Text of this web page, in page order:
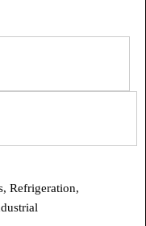
Refrigeration,